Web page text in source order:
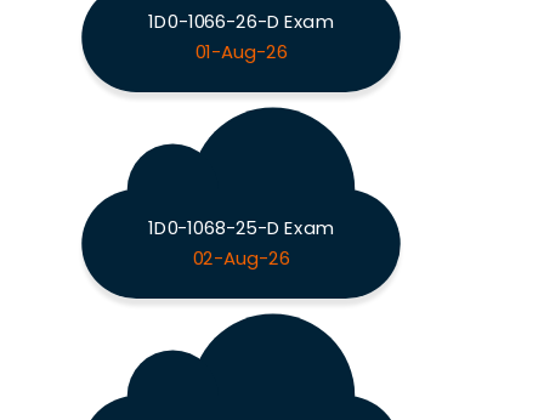
1D0-1066-26-D Exam
01-Aug-26
1D0-1068-25-D Exam
02-Aug-26